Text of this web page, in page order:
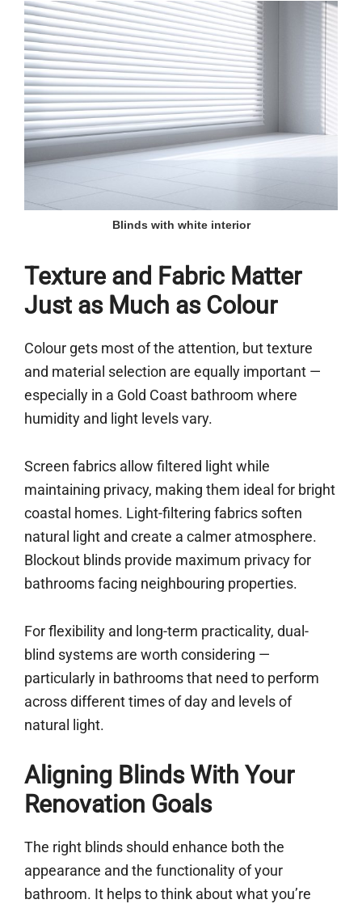
Blinds with white interior
Texture and Fabric Matter
Just as Much as Colour
Colour gets most of the attention, but texture
and material selection are equally important —
especially in a Gold Coast bathroom where
humidity and light levels vary.
Screen fabrics allow filtered light while
maintaining privacy, making them ideal for bright
coastal homes. Light-filtering fabrics soften
natural light and create a calmer atmosphere.
Blockout blinds provide maximum privacy for
bathrooms facing neighbouring properties.
For flexibility and long-term practicality, dual-
blind systems are worth considering —
particularly in bathrooms that need to perform
across different times of day and levels of
natural light.
Aligning Blinds With Your
Renovation Goals
The right blinds should enhance both the
appearance and the functionality of your
bathroom. It helps to think about what you’re